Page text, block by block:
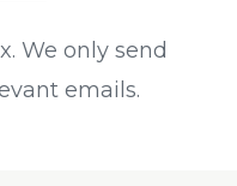
We only send
emails.